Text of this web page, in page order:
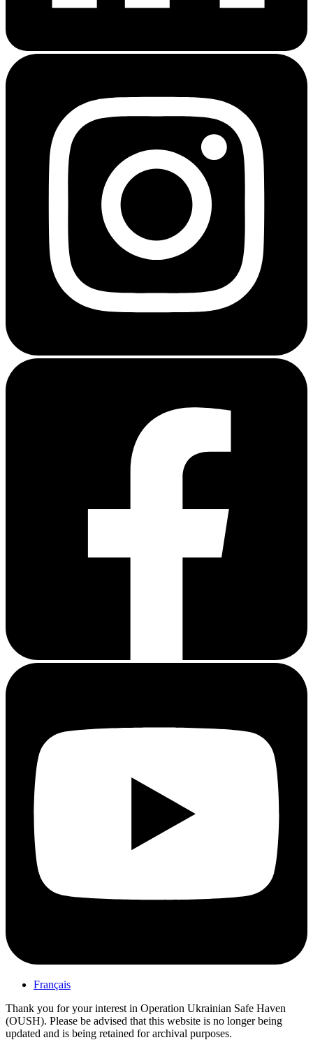
Français
Thank you for your interest in Operation Ukrainian Safe Haven
(OUSH). Please be advised that this website is no longer being
updated and is being retained for archival purposes.